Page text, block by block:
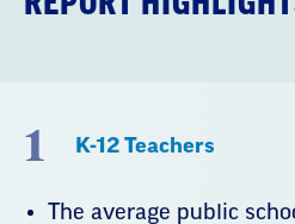
1 K-12 Teachers
The average public